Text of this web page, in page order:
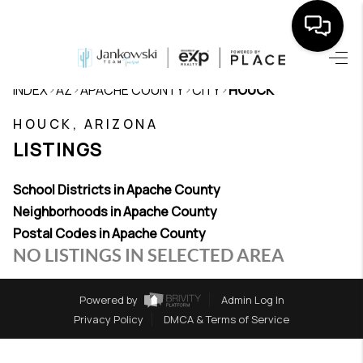
HOME
SEARCH LISTINGS
SELLING
TOP AREAS
COMMUNITY
GUIDES
FINANCING
INDEX>AZ>APACHE COUNTY >CITY >HOUCK
HOUCK, ARIZONA
LISTINGS
School Districts in Apache County
Neighborhoods in Apache County
Postal Codes in Apache County
NO LISTINGS IN SELECTED AREA
Powered by
Admin Log In
Privacy Policy
DMCA & Terms of Service